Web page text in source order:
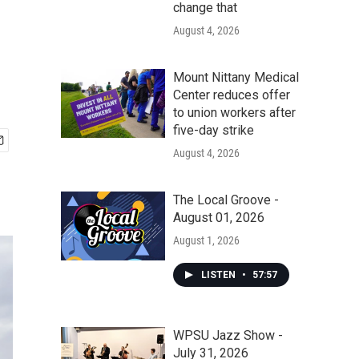
change that
August 4, 2026
Mount Nittany Medical
Center reduces offer
to union workers after
five-day strike
August 4, 2026
The Local Groove -
August 01, 2026
August 1, 2026
LISTEN • 57:57
WPSU Jazz Show -
July 31, 2026